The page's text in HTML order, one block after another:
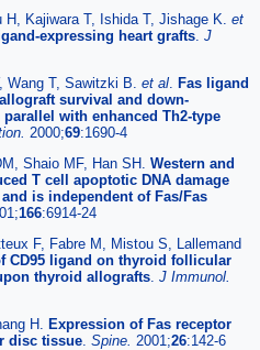
Kajiwara T, Ishida T, Jishage K. et
expressing heart grafts J
Wang T, Sawitzki B. et al Fas ligand
survival and down-
with enhanced Th2-type
2000;69:1690-4
Shaio MF, Han SH. Western and
T cell apoptotic DNA damage
is independent of Fas/Fas
166:6914-24
F, Fabre M, Mistou S, Lallemand
CD95 ligand on thyroid follicular
thyroid allografts J Immunol.
H. Expression of Fas receptor
disc tissue Spine. 2001;26:142-6